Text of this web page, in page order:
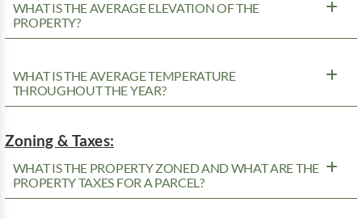
WHAT IS THE AVERAGE ELEVATION OF THE
PROPERTY?
WHAT IS THE AVERAGE TEMPERATURE
THROUGHOUT THE YEAR?
Zoning & Taxes:
WHAT IS THE PROPERTY ZONED AND WHAT ARE THE
PROPERTY TAXES FOR A PARCEL?